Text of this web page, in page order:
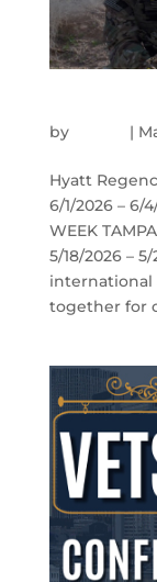
by |
Hyatt
6/1/2026 –
WEEK
5/18/2026 –
international
together for